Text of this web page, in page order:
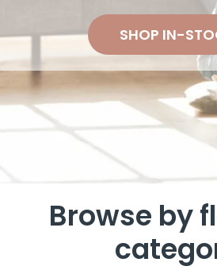
SHOP IN-
Browse by